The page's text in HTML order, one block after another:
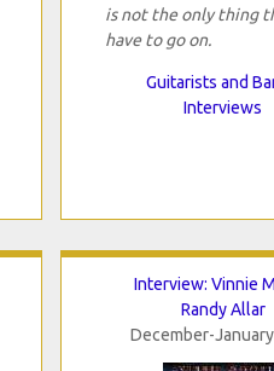
is not the only thing
have to go on.
Guitarists and
Interviews
Interview: Vinnie
Randy Allar
December-